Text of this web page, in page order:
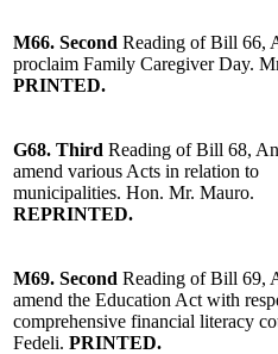
M66. Second Reading of Bill 66,
proclaim Family Caregiver Day.
PRINTED.
G68. Third Reading of Bill 68,
amend various Acts in relation to
municipalities. Hon. Mr. Mauro.
REPRINTED.
M69. Second Reading of Bill 69,
amend the Education Act with
comprehensive financial literacy
Fedeli. PRINTED.